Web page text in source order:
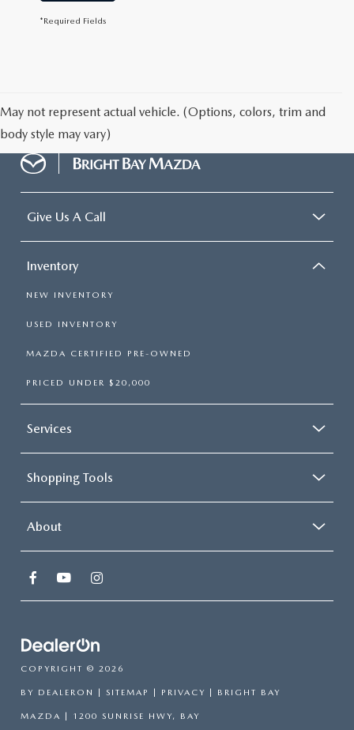
*Required Fields
May not represent actual vehicle. (Options, colors, trim and
body style may vary)
Give Us A Call
Inventory
NEW INVENTORY
USED INVENTORY
MAZDA CERTIFIED PRE-OWNED
PRICED UNDER $20,000
Services
Shopping Tools
About
COPYRIGHT © 2026
BY DEALERON SITEMAP PRIVACY | BRIGHT BAY
MAZDA 1200 SUNRISE HWY, BAY